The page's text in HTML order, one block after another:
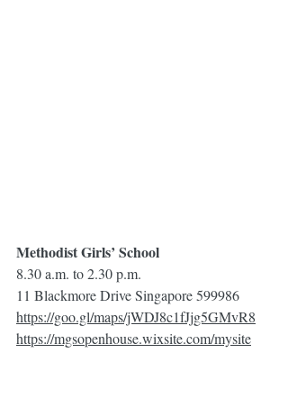
Methodist Girls’ School
8.30 a.m. to 2.30 p.m.
11 Blackmore Drive Singapore 599986
https://goo.gl/maps/jWDJ8c1fJjg5GMvR8
https://mgsopenhouse.wixsite.com/mysite